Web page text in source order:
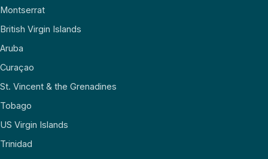
Montserrat
British Virgin Islands
Aruba
Curaçao
St. Vincent & the Grenadines
Tobago
US Virgin Islands
Trinidad